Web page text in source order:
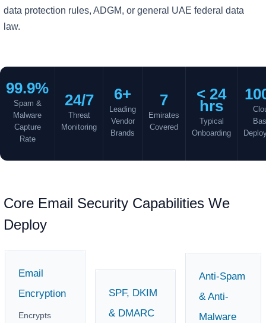
data protection rules, ADGM, or general UAE federal data
law.
99.9%
Spam &
Malware
Capture
Rate
24/7
Threat
Monitoring
6+
Leading
Vendor
Brands
7
Emirates
Covered
< 24
hrs
Typical
Onboarding
Core Email Security Capabilities We
Deploy
Email
Encryption
Encrypts
SPF, DKIM
& DMARC
Anti-Spam
& Anti-
Malware